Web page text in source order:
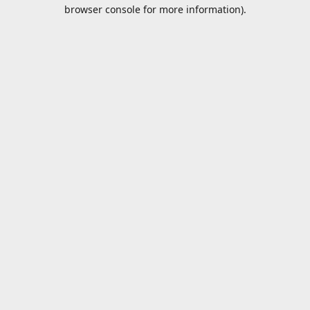
browser console for more information).